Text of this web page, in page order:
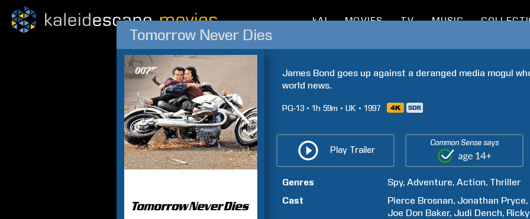
kAI MOVIES TV MUSIC
Tomorrow Never Dies
James Bond goes up against a deranged media mogul
world news.
PG-13 1h 59m UK 1997
Play Trailer
Common Sense says
Genres Spy Adventure Action Thriller
Cast
Pierce Brosnan Jonathan Pryce
Joe Don Baker Judi Dench Ricky